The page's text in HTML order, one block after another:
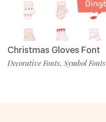
Christmas Gloves Font
Decorative Fonts, Symbol Fonts